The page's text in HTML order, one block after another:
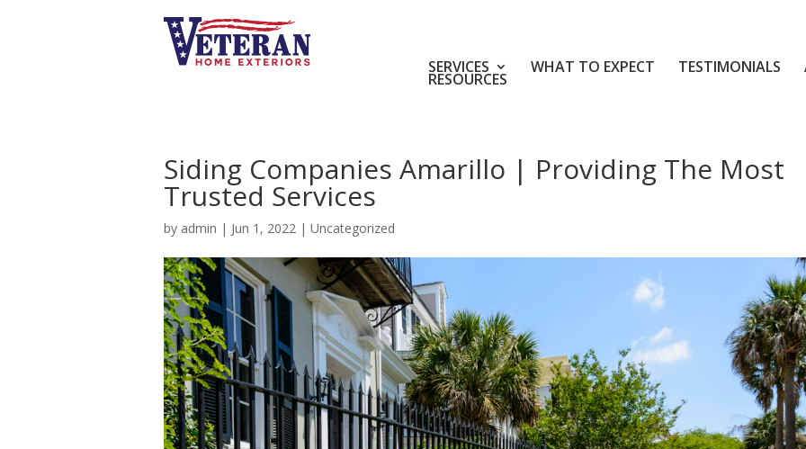
SERVICES WHAT TO EXPECT TESTIMONIALS
RESOURCES
Siding Companies Amarillo | Providing The Most
Trusted Services
by admin | Jun 1, 2022 | Uncategorized